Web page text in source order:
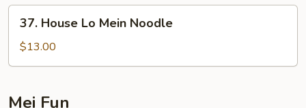
Noodle
House
Lo
Mein
37. House Lo Mein Noodle
$13.00
Mei Fun